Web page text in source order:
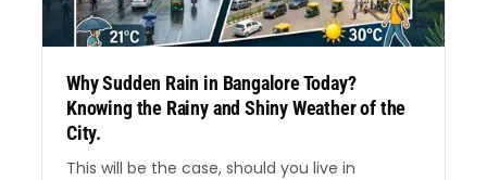
Why Sudden Rain in Bangalore Today?
Knowing the Rainy and Shiny Weather of the
City.
This will be the case, should you live in